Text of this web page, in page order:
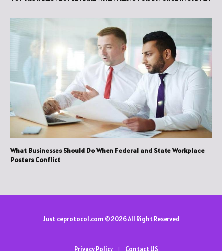
What Businesses Should Do When Federal and State Workplace
Posters Conflict
Justiceprotocol.com © 2026 All Right Reserved
Privacy Policy Contact US